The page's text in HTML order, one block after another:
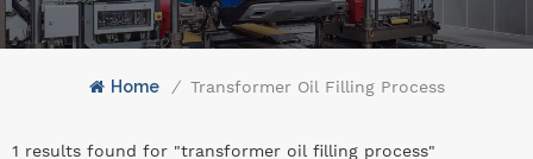
Home / Transformer Oil Filling Process
1 results found for "transformer oil filling process"